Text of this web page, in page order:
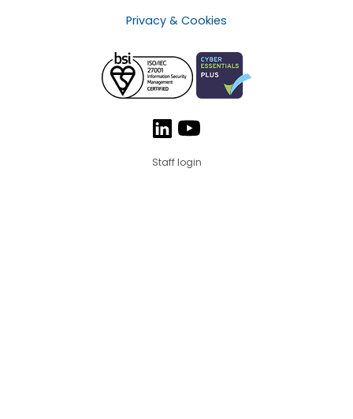
Privacy & Cookies
Staff login